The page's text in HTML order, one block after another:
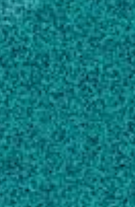
Harvest 20 Research Grant
Scholarly
Biocides and Novel
the Mitigation of
IN MICROBIOLOGY, (2020).
Dev Kumar G, Mishra A,
Oguadinma IC … 2 more
Comparison of concurrent
spray drying on viability,
biofilm formation of
GG microencapsulated with
maltodextrin, LWT-FOOD